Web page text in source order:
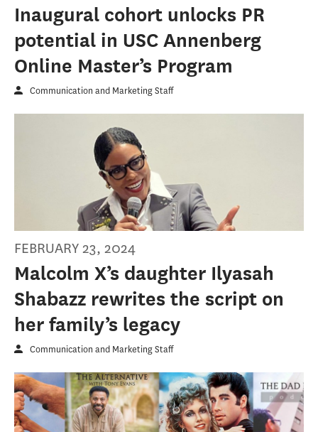
Inaugural cohort unlocks PR
potential in USC Annenberg
Online Master’s Program
Communication and Marketing Staff
FEBRUARY 23, 2024
Malcolm X’s daughter Ilyasah
Shabazz rewrites the script on
her family’s legacy
Communication and Marketing Staff